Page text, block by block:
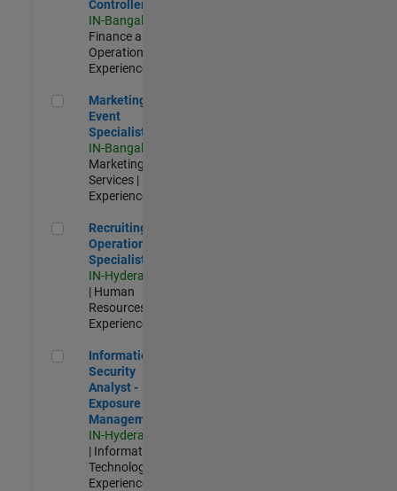
Controller
IN-Bangalore
Finance and
Operations |
Experienced
Marketing Event Specialist
Marketing
Event
Specialist
IN-Bangalore
Marketing
Services |
Experienced
Recruiting Operations Specialist
Recruiting
Operations
Specialist
IN-Hyderabad
| Human
Resources |
Experienced
Information Security Analyst - Exposure Management
Information
Security
Analyst -
Exposure
Management
IN-Hyderabad
| Information
Technology |
Experienced